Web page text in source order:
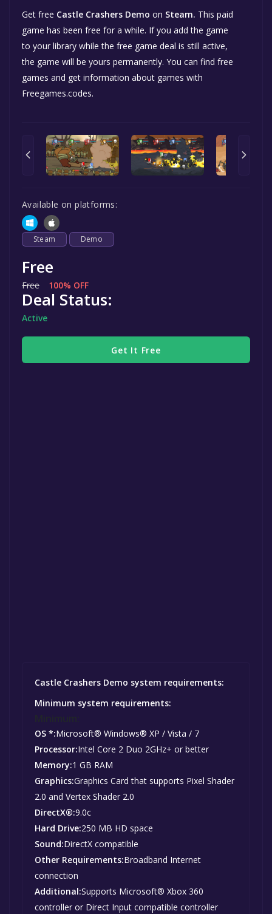
Get free Castle Crashers Demo on Steam. This paid
game has been free for a while. If you add the game
to your library while the free game deal is still active,
the game will be yours permanently. You can find free
games and get information about games with
Freegames.codes.
Available on platforms:
Steam Demo
Free
Free 100% OFF
Deal Status:
Active
Get It Free
Castle Crashers Demo system requirements:
Minimum system requirements:
OS *:Microsoft® Windows® XP / Vista / 7
Processor:Intel Core 2 Duo 2GHz+ or better
Memory:1 GB RAM
Graphics:Graphics Card that supports Pixel Shader
2.0 and Vertex Shader 2.0
DirectX®:9.0c
Hard Drive:250 MB HD space
Sound:DirectX compatible
Other Requirements:Broadband Internet
connection
Additional:Supports Microsoft® Xbox 360
controller or Direct Input compatible controller